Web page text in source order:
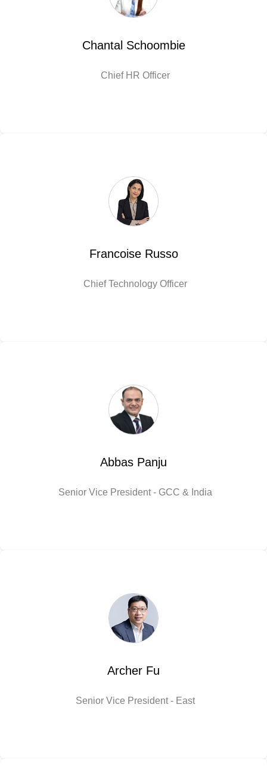
Chantal Schoombie
Chief HR Officer
Francoise Russo
Chief Technology Officer
Abbas Panju
Senior Vice President - GCC & India
Archer Fu
Senior Vice President - East